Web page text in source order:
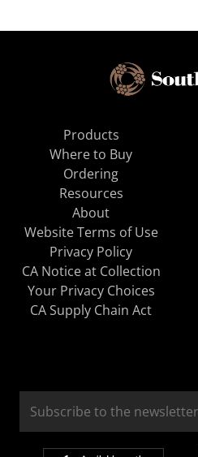
Products
Where to Buy
Ordering
Resources
About
Website Terms of Use
Privacy Policy
CA Notice at Collection
Your Privacy Choices
CA Supply Chain Act